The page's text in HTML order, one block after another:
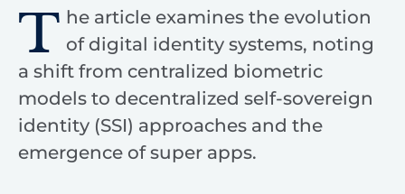
T he article examines the evolution
of digital identity systems, noting
a shift from centralized biometric
models to decentralized self-sovereign
identity (SSI) approaches and the
emergence of super apps.